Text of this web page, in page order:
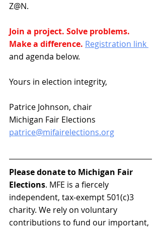
Z@N.
Join a project. Solve problems.
Make a difference. Registration link
and agenda below.
Yours in election integrity,
Patrice Johnson, chair
Michigan Fair Elections
patrice@mifairelections.org
Please donate to Michigan Fair
Elections. MFE is a fiercely
independent, tax-exempt 501(c)3
charity. We rely on voluntary
contributions to fund our important,